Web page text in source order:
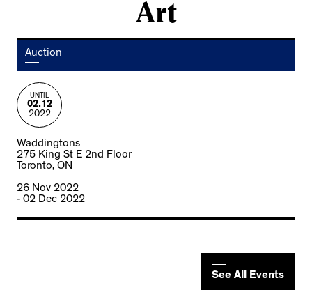
Art
Auction
UNTIL
02.12
2022
Waddingtons
275 King St E 2nd Floor
Toronto, ON
26 Nov 2022
- 02 Dec 2022
See All Events